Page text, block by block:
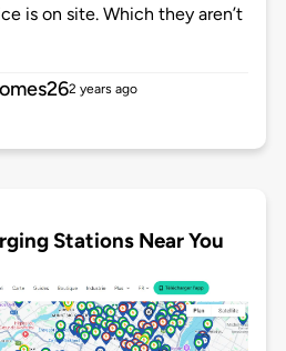
is on site. Which they aren’t
2 years ago
Stations Near You